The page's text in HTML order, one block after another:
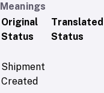
Meanings
Original
Status
Translated
Status
Shipment
Created